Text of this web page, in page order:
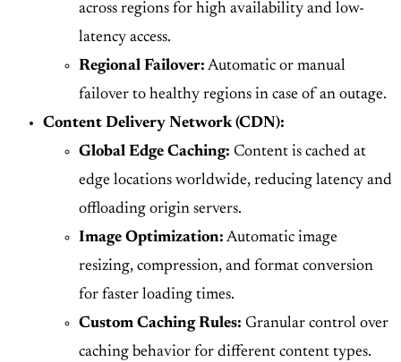
across regions for high availability and low-
latency access.
Regional Failover: Automatic or manual
failover to healthy regions in case of an outage.
Content Delivery Network (CDN):
Global Edge Caching: Content is cached at
edge locations worldwide, reducing latency and
offloading origin servers.
Image Optimization: Automatic image
resizing, compression, and format conversion
for faster loading times.
Custom Caching Rules: Granular control over
caching behavior for different content types.